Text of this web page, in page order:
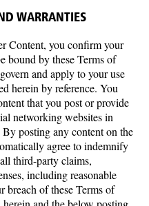
WARRANTIES
Content, you confirm your
bound by these Terms of
and apply to your use
herein by reference. You
that you post or provide
networking websites in
posting any content on the
agree to indemnify
third-party claims,
including reasonable
breach of these Terms of